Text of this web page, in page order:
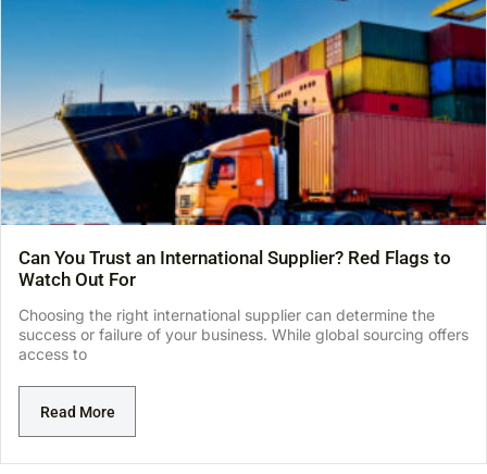
Can You Trust an International Supplier? Red Flags to
Watch Out For
Choosing the right international supplier can determine the
success or failure of your business. While global sourcing offers
access to
Read More